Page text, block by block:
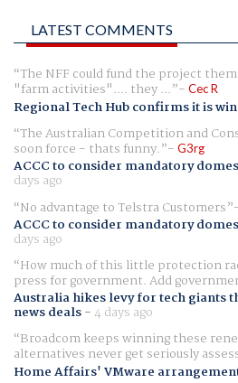
LATEST COMMENTS
The NFF could fund the project
"farm activities".... they ... Cec R
Regional Tech Hub confirms it is
The Australian Competition and
soon force - thats funny. G3rg
ACCC to consider mandatory
days ago
No advantage to Telstra Customers
ACCC to consider mandatory
days ago
How much of this little protection
press for government. Add
Australia hikes levy for tech giants
news deals-4 days ago
Broadcom keeps winning these
alternatives never get seriously
Home Affairs' VMware